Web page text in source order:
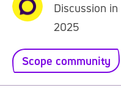
Discussion
2025
Scope community